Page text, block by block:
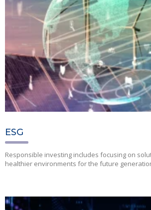
ESG
Responsible investing includes focusing on
healthier environments for the future